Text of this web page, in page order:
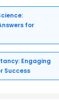
for
Engaging
Success